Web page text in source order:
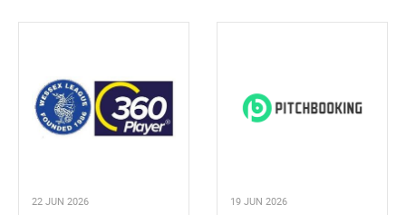
22 JUN 2026 19 JUN 2026